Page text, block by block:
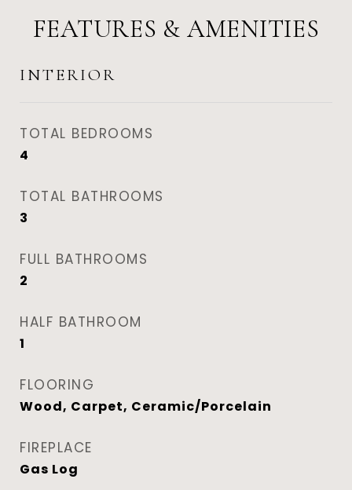
FEATURES & AMENITIES
INTERIOR
TOTAL BEDROOMS
4
TOTAL BATHROOMS
3
FULL BATHROOMS
2
HALF BATHROOM
1
FLOORING
Wood, Carpet, Ceramic/Porcelain
FIREPLACE
Gas Log